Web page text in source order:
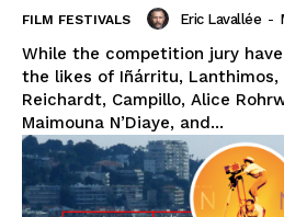
FILM FESTIVALS Eric Lavallée -
While the competition jury
the likes of Iñárritu, Lanthimos,
Reichardt, Campillo, Alice
Maimouna N’Diaye, and...